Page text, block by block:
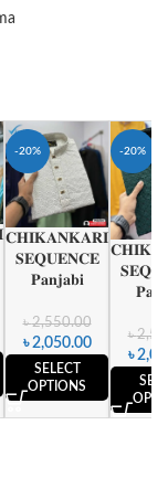
-20%
𝐂𝐇𝐈𝐊𝐀𝐍𝐊𝐀𝐑𝐈
𝐒𝐄𝐐𝐔𝐄𝐍𝐂𝐄
𝐏𝐚𝐧𝐣𝐚𝐛𝐢
৳2,550.00
৳ 2,050.00
SELECT
OPTIONS
-20%
৳
৳